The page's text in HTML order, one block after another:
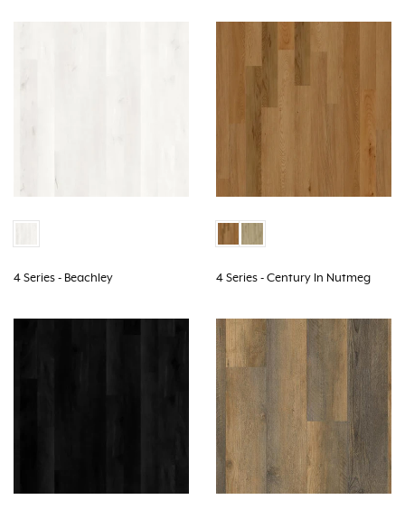
4 Series - Beachley 4 Series - Century In Nutmeg